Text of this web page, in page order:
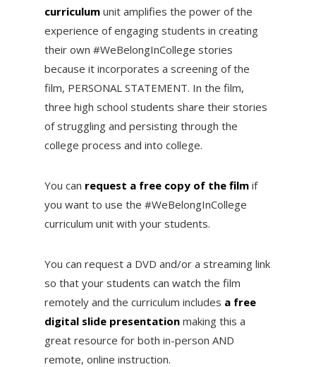
curriculum unit amplifies the power of the
experience of engaging students in creating
their own #WeBelongInCollege stories
because it incorporates a screening of the
film, PERSONAL STATEMENT. In the film,
three high school students share their stories
of struggling and persisting through the
college process and into college.
You can request a free copy of the film if
you want to use the #WeBelongInCollege
curriculum unit with your students.
You can request a DVD and/or a streaming link
so that your students can watch the film
remotely and the curriculum includes a free
digital slide presentation making this a
great resource for both in-person AND
remote, online instruction.